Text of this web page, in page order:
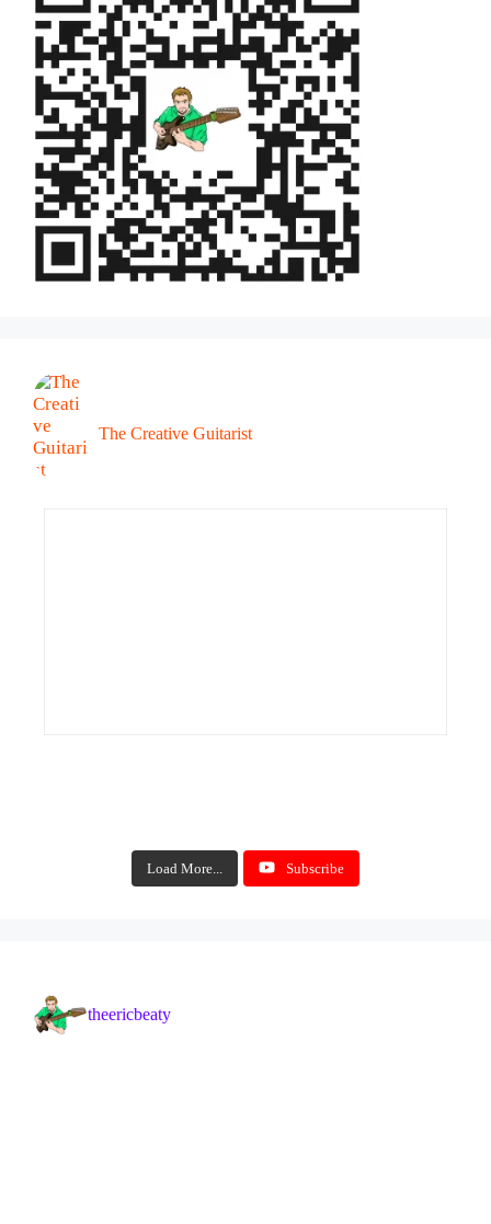
The Creative Guitarist
Load More... Subscribe
theericbeaty